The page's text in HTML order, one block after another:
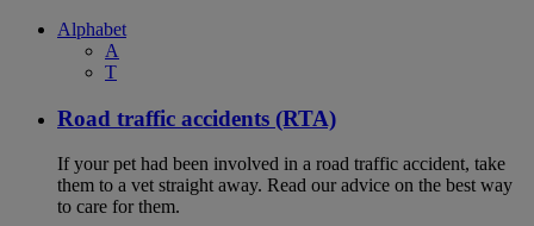
Alphabet
A
T
Road traffic accidents (RTA)
If your pet had been involved in a road traffic accident, take
them to a vet straight away. Read our advice on the best way
to care for them.